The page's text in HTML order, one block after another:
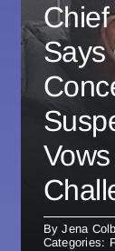
Says
ByJena
Categories: